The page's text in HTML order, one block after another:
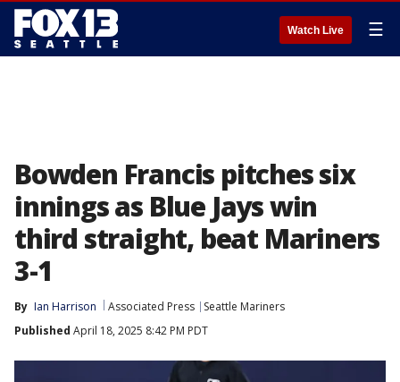
Watch Live ☰
Bowden Francis pitches six
innings as Blue Jays win
third straight, beat Mariners
3-1
By Ian Harrison Associated Press
Seattle Mariners
Published April 18, 2025 8:42 PM PDT